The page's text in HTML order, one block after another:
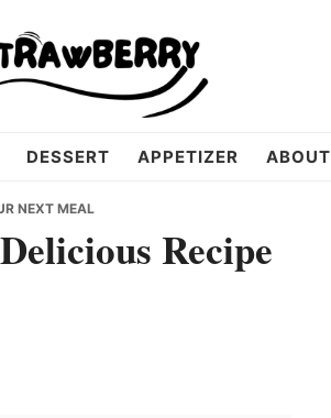
DESSERT APPETIZER ABOUT
NEXT MEAL
Recipe